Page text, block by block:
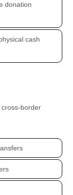
donation
cash
border